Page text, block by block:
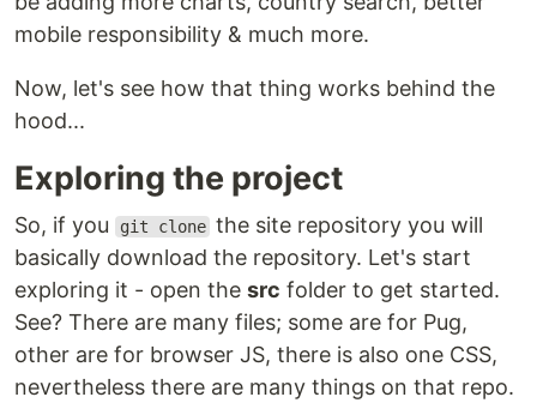
mobile responsibility & much more.
Now, let's see how that thing works behind the
hood...
Exploring the project
So, if you git clone the site repository you will
basically download the repository. Let's start
exploring it - open the src folder to get started.
See? There are many files; some are for Pug,
other are for browser JS, there is also one CSS,
nevertheless there are many things on that repo.